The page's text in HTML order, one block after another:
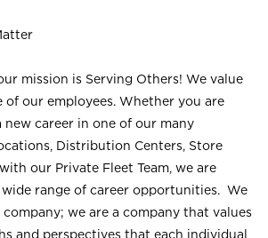
mission is Serving Others! We value
of our employees. Whether you are
new career in one of our many
Distribution Centers, Store
our Private Fleet Team, we are
range of career opportunities. We
we are a company that values
and perspectives that each individual